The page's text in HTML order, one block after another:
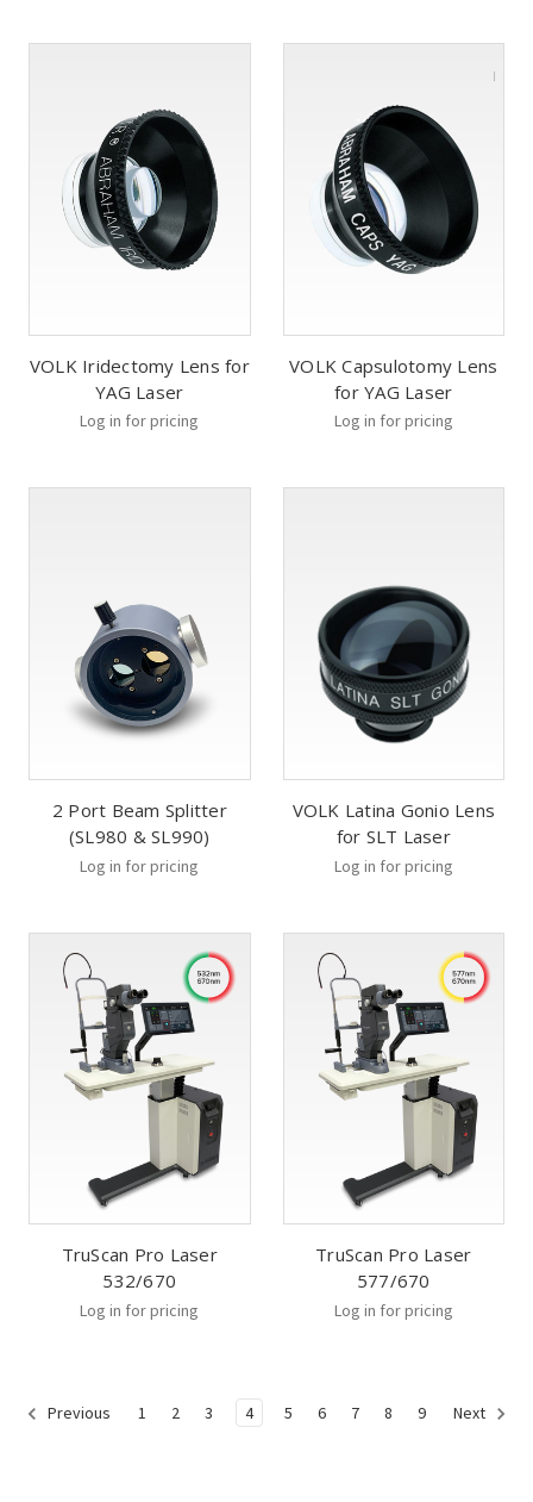
VOLK Iridectomy Lens for
YAG Laser
Log in for pricing
VOLK Capsulotomy Lens
for YAG Laser
Log in for pricing
2 Port Beam Splitter
(SL980 & SL990)
Log in for pricing
VOLK Latina Gonio Lens
for SLT Laser
Log in for pricing
TruScan Pro Laser
532/670
Log in for pricing
TruScan Pro Laser
577/670
Log in for pricing
Previous 1 2 3 4 5 6 7 8 9 Next